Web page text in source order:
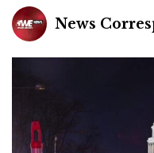
News